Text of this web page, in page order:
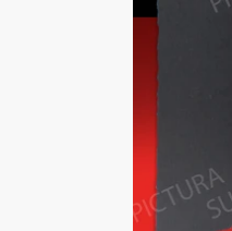
i
o
n
: